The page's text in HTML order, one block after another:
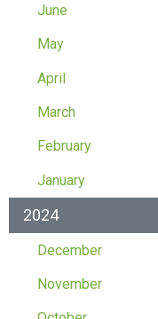
June
May
April
March
February
January
2024
December
November